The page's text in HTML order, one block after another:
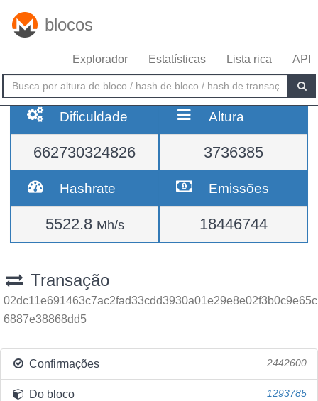
blocos
Explorador Estatísticas Lista rica API
Dificuldade
662730324826
Altura
3736385
Hashrate
5522.8 Mh/s
Emissões
18446744
Transação
02dc11e691463c7ac2fad33cdd3930a01e29e8e02f3b0c9e65c
6887e38868dd5
Confirmações 2442600
Do bloco 1293785